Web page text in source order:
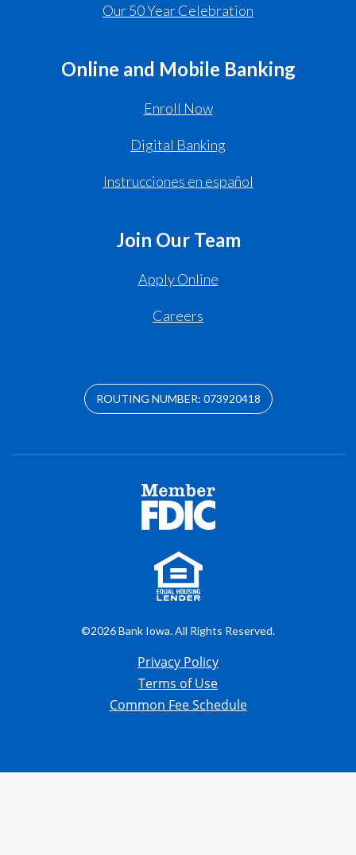
Our 50 Year Celebration
Online and Mobile Banking
Enroll Now
Digital Banking
Instrucciones en español
Join Our Team
Apply Online
Careers
ROUTING NUMBER: 073920418
©2026 Bank Iowa. All Rights Reserved.
Privacy Policy
Terms of Use
Common Fee Schedule